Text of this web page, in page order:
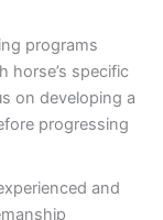
programs
horse’s specific
on developing a
progressing
and